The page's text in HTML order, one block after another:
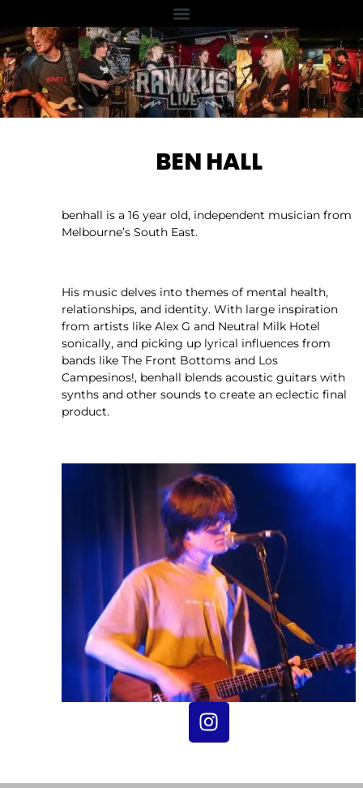
BEN HALL
benhall is a 16 year old, independent musician from
Melbourne’s South East.
His music delves into themes of mental health,
relationships, and identity. With large inspiration
from artists like Alex G and Neutral Milk Hotel
sonically, and picking up lyrical influences from
bands like The Front Bottoms and Los
Campesinos!, benhall blends acoustic guitars with
synths and other sounds to create an eclectic final
product.